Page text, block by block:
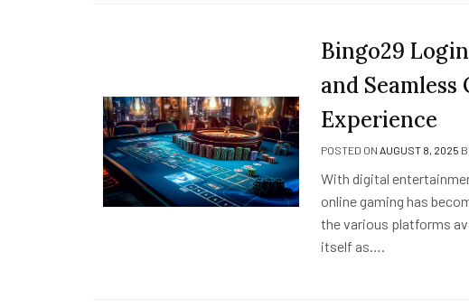
Bingo29
and
Experience
POSTED ON AUGUST 8, 2025
With digital
online gaming has
the various platforms
itself as….